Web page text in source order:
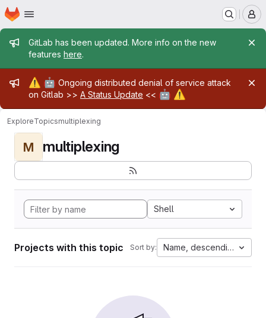
Skip to main content
Homepage
Admin message
GitLab has been updated. More info on the new
features here.
Admin message
⚠️ 🤖 Ongoing distributed denial of service attack
on Gitlab >> A Status Update << 🤖 ⚠️
ExploreTopicsmultiplexing
M multiplexing
Shell
Projects with this topic Sort by: Name, descending